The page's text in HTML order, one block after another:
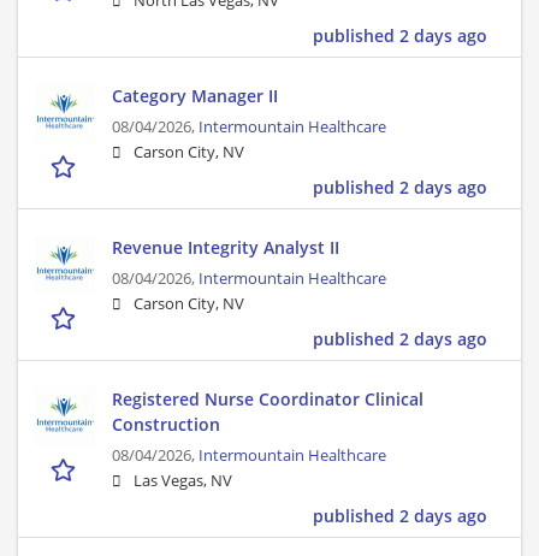
published 2 days ago
Category Manager II
08/04/2026, Intermountain Healthcare
Carson City, NV
published 2 days ago
Revenue Integrity Analyst II
08/04/2026, Intermountain Healthcare
Carson City, NV
published 2 days ago
Registered Nurse Coordinator Clinical
Construction
08/04/2026, Intermountain Healthcare
Las Vegas, NV
published 2 days ago